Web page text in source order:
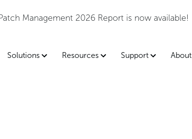
Management 2026 Report is now available!
Solutions Resources Support About